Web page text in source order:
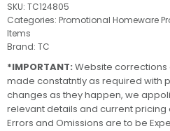
SKU: TC124805
Categories: Promotional Homeware
Items
Brand: TC
*IMPORTANT: Website
made constatntly as required with
changes as they happen, we
relevant details and current
Errors and Omissions are to be